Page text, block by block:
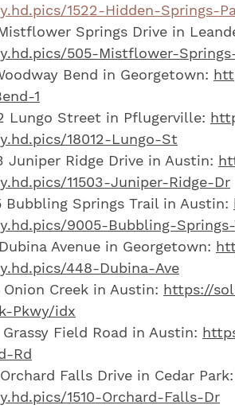
1522-Hidden-Springs-
Springs Drive in
505-Mistflower-
Bend in Georgetown:
1
Lungo Street in Pflugerville:
18012-Lungo-St
Juniper Ridge Drive in Austin:
11503-Juniper-Ridge-Dr
Bubbling Springs Trail in Austin:
9005-Bubbling-
Avenue in Georgetown:
448-Dubina-Ave
Onion Creek in Austin: https://
Pkwy/idx
Grassy Field Road in Austin:
Rd
Orchard Falls Drive in Cedar Park:
1510-Orchard-Falls-Dr